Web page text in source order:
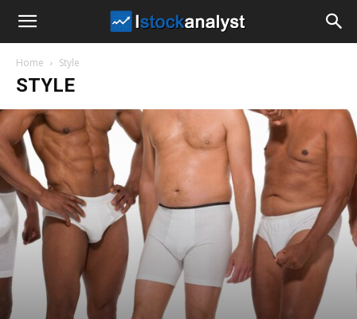
Stock
Analyst
Home Style
STYLE